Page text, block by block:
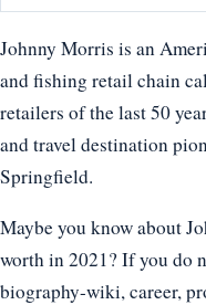
Johnny Morris is an
and fishing retail chain
retailers of the last 50
and travel destination
Springfield.
Maybe you know about
worth in 2021? If you do
biography-wiki, career,